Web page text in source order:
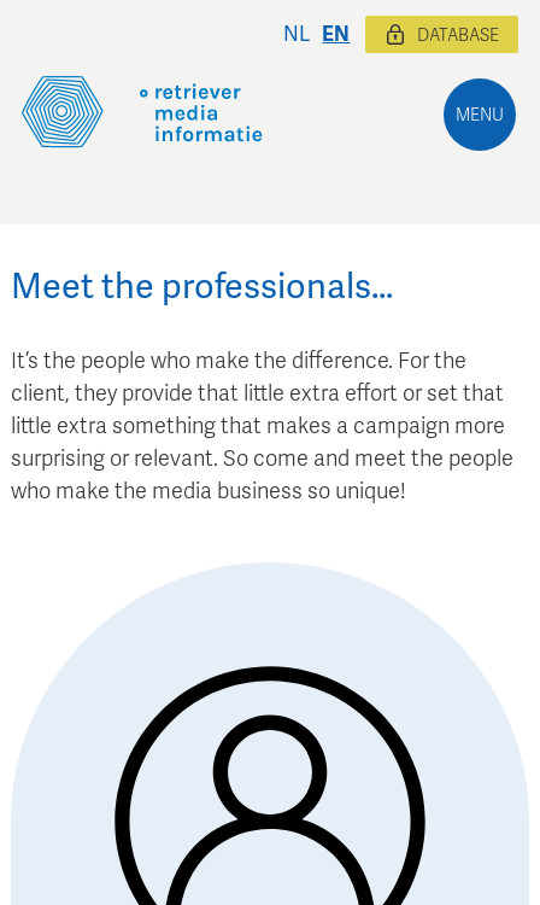
MENU
NL EN DATABASE
Meet the professionals…
It’s the people who make the difference. For the
client, they provide that little extra effort or set that
little extra something that makes a campaign more
surprising or relevant. So come and meet the people
who make the media business so unique!